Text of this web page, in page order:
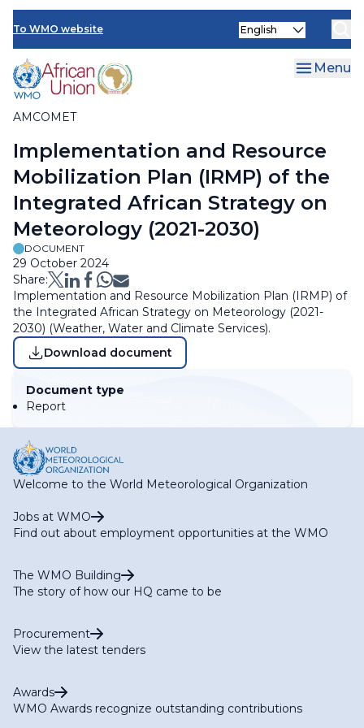
Skip
main
content
To WMO website
AMCOMET
Select
Menu
Breadcrumb
Implementation and Resource
Mobilization Plan (IRMP) of the
Integrated African Strategy on
Meteorology (2021-2030)
DOCUMENT
29 October 2024
Share:
Implementation and Resource Mobilization Plan (IRMP) of
the Integrated African Strategy on Meteorology (2021-
2030) (Weather, Water and Climate Services).
Download document
Document type
Report
Welcome to the World Meteorological Organization
Jobs at WMO
Find out about employment opportunities at the WMO
The WMO Building
The story of how our HQ came to be
Procurement
View the latest tenders
Awards
WMO Awards recognize outstanding contributions